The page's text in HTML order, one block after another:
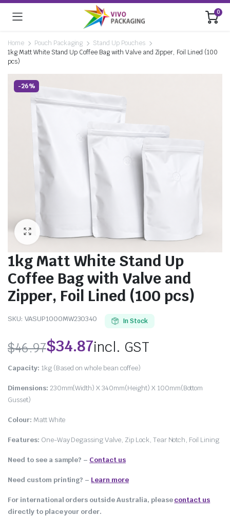
0
Home Pouch Packaging
Stand Up Pouches
1kg Matt White Stand Up Coffee Bag with Valve and Zipper, Foil Lined (100
pcs)
-26%
1kg Matt White Stand Up
Coffee Bag with Valve and
Zipper, Foil Lined (100 pcs)
SKU: VASUP1000MW230340 In Stock
$46.97$34.87incl. GST
Capacity: 1kg (Based on whole bean coffee)
Dimensions: 230mm(Width) X 340mm(Height) X 100mm(Bottom
Gusset)
Colour: Matt White
Features: One-Way Degassing Valve, Zip Lock, Tear Notch, Foil Lining
Need to see a sample? – Contact us
Need custom printing? – Learn more
For international orders outside Australia, pleasecontact us
directly to place your order.